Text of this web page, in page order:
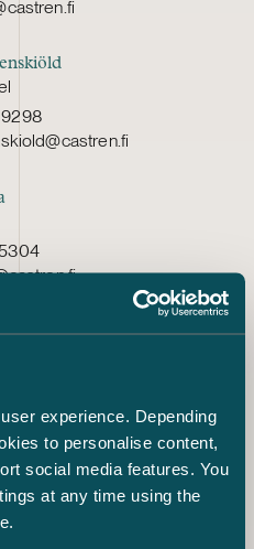
experience. Depending
to personalise content,
social media features. You
at any time using the